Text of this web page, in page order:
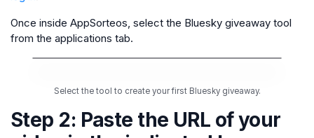
Once inside AppSorteos, select the Bluesky giveaway tool
from the applications tab.
Select the tool to create your first Bluesky giveaway.
Step 2: Paste the URL of your